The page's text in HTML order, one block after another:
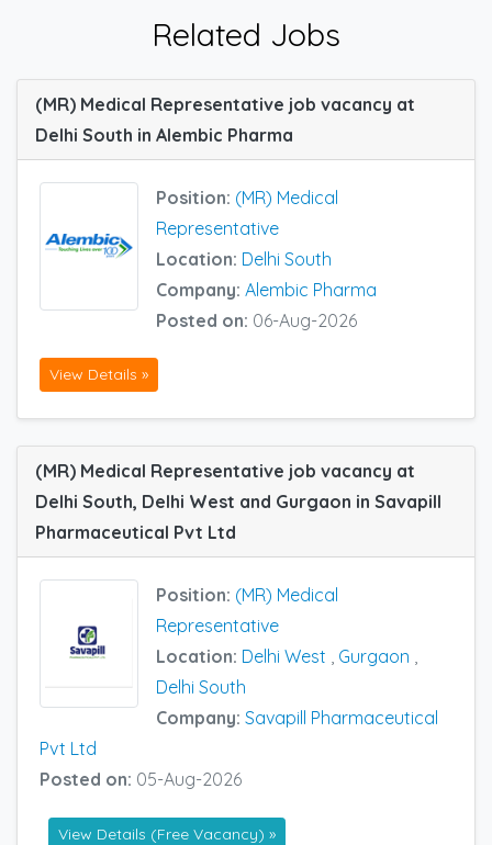
Related Jobs
(MR) Medical Representative job vacancy at
Delhi South in Alembic Pharma
Position: (MR) Medical
Representative
Location: Delhi South
Company: Alembic Pharma
Posted on: 06-Aug-2026
View Details »
(MR) Medical Representative job vacancy at
Delhi South, Delhi West and Gurgaon in Savapill
Pharmaceutical Pvt Ltd
Position: (MR) Medical
Representative
Location: Delhi West , Gurgaon ,
Delhi South
Company: Savapill Pharmaceutical
Pvt Ltd
Posted on: 05-Aug-2026
View Details (Free Vacancy) »